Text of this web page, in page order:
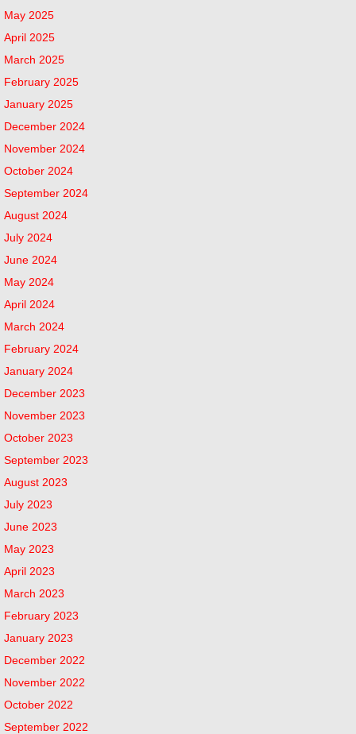
May 2025
April 2025
March 2025
February 2025
January 2025
December 2024
November 2024
October 2024
September 2024
August 2024
July 2024
June 2024
May 2024
April 2024
March 2024
February 2024
January 2024
December 2023
November 2023
October 2023
September 2023
August 2023
July 2023
June 2023
May 2023
April 2023
March 2023
February 2023
January 2023
December 2022
November 2022
October 2022
September 2022